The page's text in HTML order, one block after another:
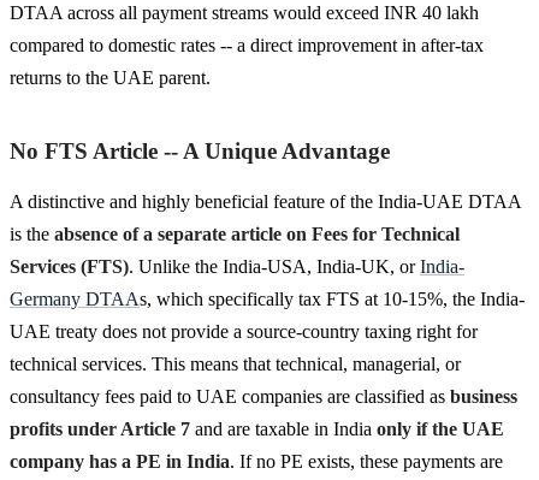
DTAA across all payment streams would exceed INR 40 lakh
compared to domestic rates -- a direct improvement in after-tax
returns to the UAE parent.
No FTS Article -- A Unique Advantage
A distinctive and highly beneficial feature of the India-UAE DTAA
is the absence of a separate article on Fees for Technical
Services (FTS). Unlike the India-USA, India-UK, orIndia-
Germany DTAAs, which specifically tax FTS at 10-15%, the India-
UAE treaty does not provide a source-country taxing right for
technical services. This means that technical, managerial, or
consultancy fees paid to UAE companies are classified as business
profits under Article 7 and are taxable in India only if the UAE
company has a PE in India. If no PE exists, these payments are